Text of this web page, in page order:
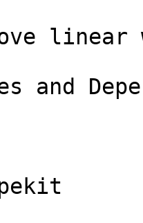
linear
and